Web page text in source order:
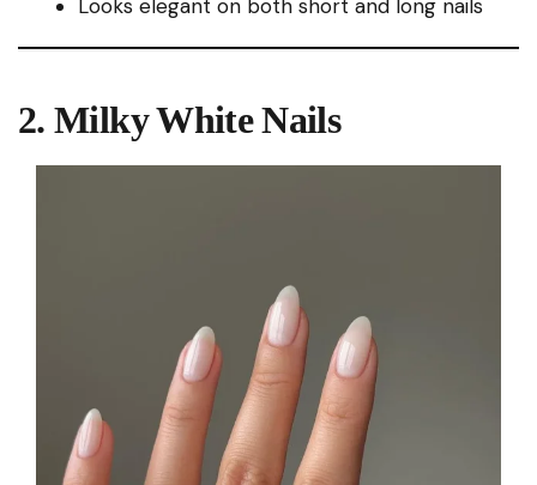
Looks elegant on both short and long nails
2. Milky White Nails